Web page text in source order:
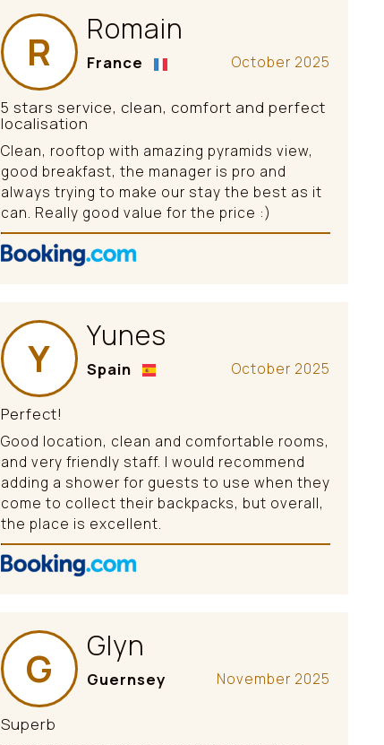
R Romain
October 2025
France
5 stars service, clean, comfort and perfect
localisation
Clean, rooftop with amazing pyramids view,
good breakfast, the manager is pro and
always trying to make our stay the best as it
can. Really good value for the price :)
Y Yunes
October 2025
Spain
Perfect!
Good location, clean and comfortable rooms,
and very friendly staff. I would recommend
adding a shower for guests to use when they
come to collect their backpacks, but overall,
the place is excellent.
G Glyn
November 2025
Guernsey
Superb